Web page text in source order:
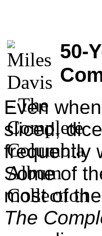
50-
Even
sliced,
frequently
Some of
most of
The